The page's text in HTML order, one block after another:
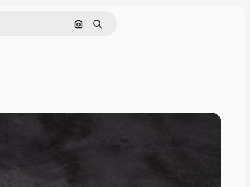
Search by image
Search